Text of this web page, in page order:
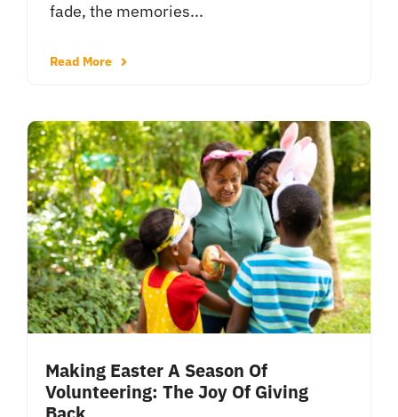
fade, the memories...
Read More
Making Easter A Season Of
Volunteering: The Joy Of Giving